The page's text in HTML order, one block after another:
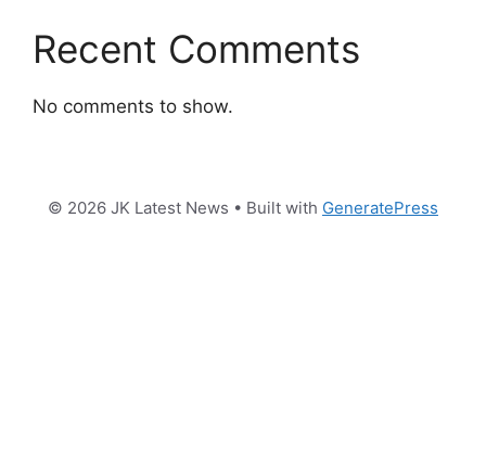
Recent Comments
No comments to show.
© 2026 JK Latest News • Built with GeneratePress